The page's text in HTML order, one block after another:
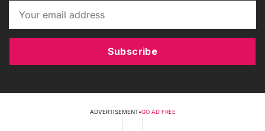
Subscribe
ADVERTISEMENT•GO AD FREE